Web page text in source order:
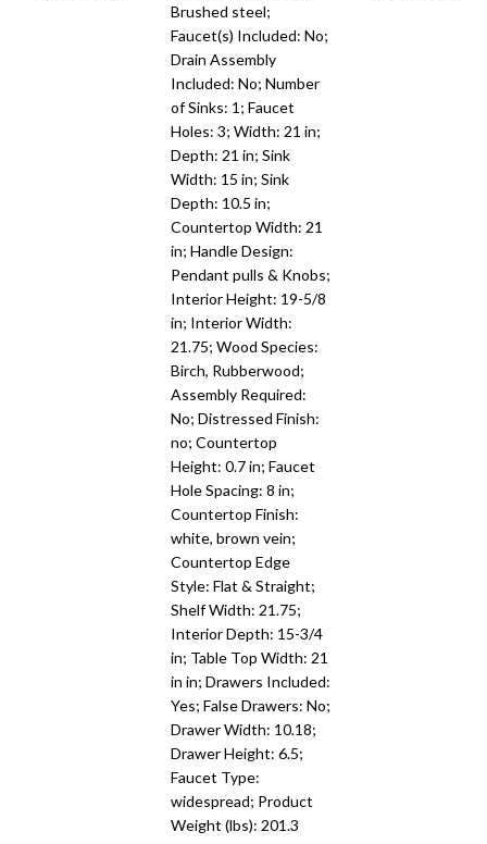
Brushed steel;
Faucet(s) Included: No;
Drain Assembly
Included: No; Number
of Sinks: 1; Faucet
Holes: 3; Width: 21 in;
Depth: 21 in; Sink
Width: 15 in; Sink
Depth: 10.5 in;
Countertop Width: 21
in; Handle Design:
Pendant pulls & Knobs;
Interior Height: 19-5/8
in; Interior Width:
21.75; Wood Species:
Birch, Rubberwood;
Assembly Required:
No; Distressed Finish:
no; Countertop
Height: 0.7 in; Faucet
Hole Spacing: 8 in;
Countertop Finish:
white, brown vein;
Countertop Edge
Style: Flat & Straight;
Shelf Width: 21.75;
Interior Depth: 15-3/4
in; Table Top Width: 21
in in; Drawers Included:
Yes; False Drawers: No;
Drawer Width: 10.18;
Drawer Height: 6.5;
Faucet Type:
widespread; Product
Weight (lbs): 201.3